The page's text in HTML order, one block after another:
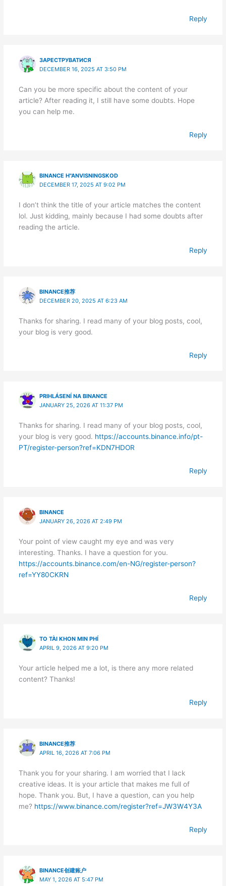
Reply
ЗАРЕСТРУВАТИСЯ
DECEMBER 16, 2025 AT 3:50 PM
Can you be more specific about the content of your
article? After reading it, I still have some doubts. Hope
you can help me.
Reply
BINANCE H"ANVISNINGSKOD
DECEMBER 17, 2025 AT 9:02 PM
I don’t think the title of your article matches the content
lol. Just kidding, mainly because I had some doubts after
reading the article.
Reply
BINANCE推荐
DECEMBER 20, 2025 AT 6:23 AM
Thanks for sharing. I read many of your blog posts, cool,
your blog is very good.
Reply
PRIHLÁSENÍ NA BINANCE
JANUARY 25, 2026 AT 11:37 PM
Thanks for sharing. I read many of your blog posts, cool,
your blog is very good. https://accounts.binance.info/pt-
PT/register-person?ref=KDN7HDOR
Reply
BINANCE
JANUARY 26, 2026 AT 2:49 PM
Your point of view caught my eye and was very
interesting. Thanks. I have a question for you.
https://accounts.binance.com/en-NG/register-person?
ref=YY80CKRN
Reply
TO TÀI KHON MIN PHÍ
APRIL 9, 2026 AT 9:20 PM
Your article helped me a lot, is there any more related
content? Thanks!
Reply
BINANCE推荐
APRIL 16, 2026 AT 7:06 PM
Thank you for your sharing. I am worried that I lack
creative ideas. It is your article that makes me full of
hope. Thank you. But, I have a question, can you help
me? https://www.binance.com/register?ref=JW3W4Y3A
Reply
BINANCE创建账户
MAY 1, 2026 AT 5:47 PM